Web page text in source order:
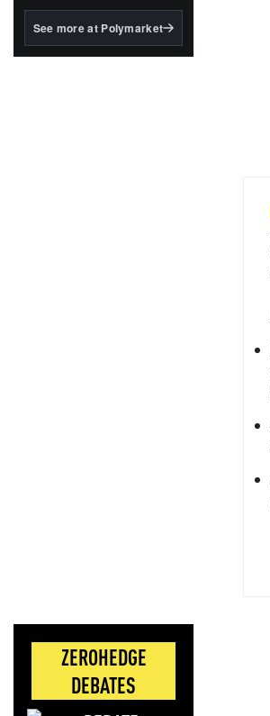
BlackRock's existing
See more at Polymarket
ZEROHEDGE
DEBATES